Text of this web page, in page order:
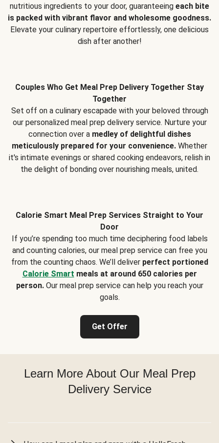
nutritious ingredients to your door, guaranteeing each bite
is packed with vibrant flavor and wholesome goodness.
Elevate your culinary repertoire effortlessly, one delicious
dish after another!
Couples Who Get Meal Prep Delivery Together Stay
Together
Set off on a culinary escapade with your beloved through
our personalized meal prep delivery service. Nurture your
connection over a medley of delightful dishes
meticulously prepared for your convenience. Whether
it's intimate evenings or shared cooking endeavors, relish in
the delight of bonding over nourishing meals, united.
Calorie Smart Meal Prep Services Straight to Your
Door
If you’re spending too much time deciphering food labels
and counting calories, our meal prep service can free you
from the counting chaos. We’ll deliver perfect portioned
Calorie Smart meals at around 650 calories per
person.Our meal prep service can help you reach your
goals.
Get Offer
Learn More About Our Meal Prep
Delivery Service